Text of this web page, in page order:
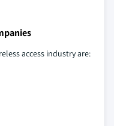
access industry are: